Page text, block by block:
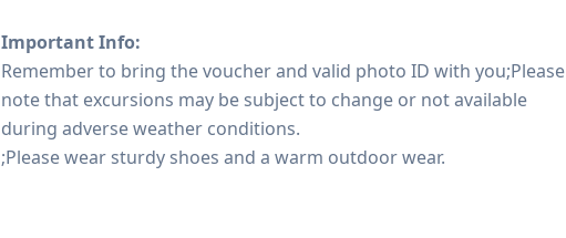
Important Info:
Remember to bring the voucher and valid photo ID with you;Please
note that excursions may be subject to change or not available
during adverse weather conditions.
;Please wear sturdy shoes and a warm outdoor wear.